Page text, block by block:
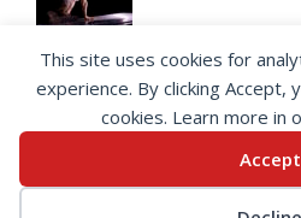
ImPulsTanz: Nymph by Taous
David Mead | July 19, 2026
This site uses cookies for
experience. By clicking Accept,
cookies. Learn more in
Accept